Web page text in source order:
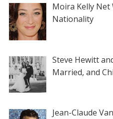
Moira Kelly Net
Nationality
Steve Hewitt
Married, and
Jean-Claude